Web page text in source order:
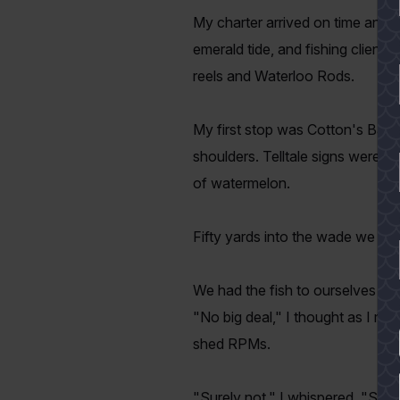
My charter arrived on time and
emerald tide, and fishing
reels and Waterloo Rods.
My first stop was Cotton's Bay
shoulders. Telltale signs were
of watermelon.
Fifty yards into the wade we
We had the fish to ourselves
"No big deal," I thought as I
shed RPMs.